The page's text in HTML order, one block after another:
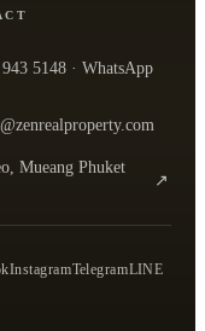
5148 · WhatsApp
Mueang Phuket
↗
office in Google Maps
InstagramTelegramLINE